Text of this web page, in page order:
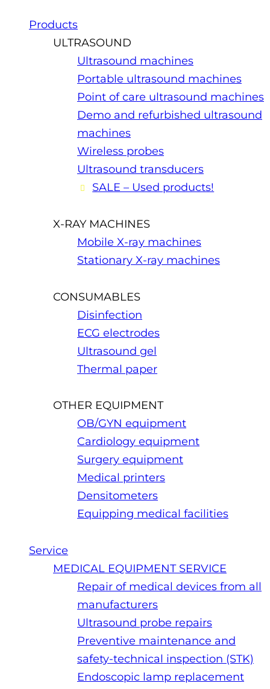
Products
ULTRASOUND
Ultrasound machines
Portable ultrasound machines
Point of care ultrasound machines
Demo and refurbished ultrasound
machines
Wireless probes
Ultrasound transducers
SALE – Used products!
X-RAY MACHINES
Mobile X-ray machines
Stationary X-ray machines
CONSUMABLES
Disinfection
ECG electrodes
Ultrasound gel
Thermal paper
OTHER EQUIPMENT
OB/GYN equipment
Cardiology equipment
Surgery equipment
Medical printers
Densitometers
Equipping medical facilities
Service
MEDICAL EQUIPMENT SERVICE
Repair of medical devices from all
manufacturers
Ultrasound probe repairs
Preventive maintenance and
safety-technical inspection (STK)
Endoscopic lamp replacement